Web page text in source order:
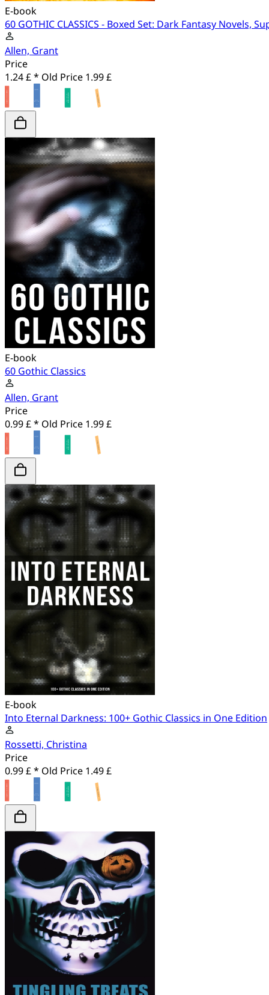
E-book
60 GOTHIC CLASSICS - Boxed Set: Dark Fantasy
Allen, Grant
Price
1.24 £ * Old Price 1.99 £
E-book
60 Gothic Classics
Allen, Grant
Price
0.99 £ * Old Price 1.99 £
E-book
Into Eternal Darkness: 100+ Gothic Classics in One Edition
Rossetti, Christina
Price
0.99 £ * Old Price 1.49 £